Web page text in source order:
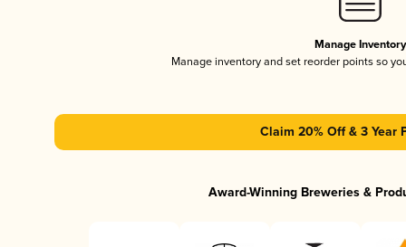
Manage Inventory
Manage inventory and set reorder points so
Claim 20% Off & 3 Year
Award-Winning Breweries &